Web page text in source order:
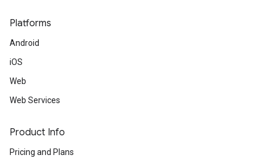
Platforms
Android
iOS
Web
Web Services
Product Info
Pricing and Plans